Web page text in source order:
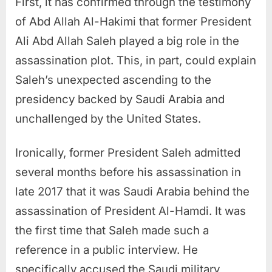
of Abd Allah Al-Hakimi that former President
Ali Abd Allah Saleh played a big role in the
assassination plot. This, in part, could explain
Saleh’s unexpected ascending to the
presidency backed by Saudi Arabia and
unchallenged by the United States.
Ironically, former President Saleh admitted
several months before his assassination in
late 2017 that it was Saudi Arabia behind the
assassination of President Al-Hamdi. It was
the first time that Saleh made such a
reference in a public interview. He